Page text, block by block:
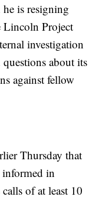
is resigning
Lincoln Project
investigation
about its
against fellow
Thursday that
informed in
of at least 10